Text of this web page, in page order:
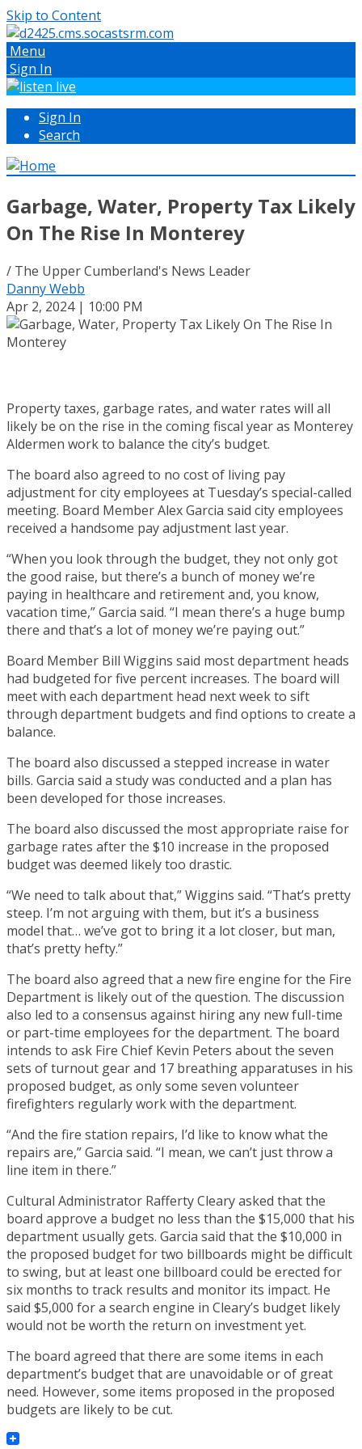
Skip to Content
Menu
Sign In
Sign In
Search
Garbage, Water, Property Tax Likely
On The Rise In Monterey
/ The Upper Cumberland's News Leader
Danny Webb
Apr 2, 2024 | 10:00 PM
Property taxes, garbage rates, and water rates will all
likely be on the rise in the coming fiscal year as Monterey
Aldermen work to balance the city’s budget.
The board also agreed to no cost of living pay
adjustment for city employees at Tuesday’s special-called
meeting. Board Member Alex Garcia said city employees
received a handsome pay adjustment last year.
“When you look through the budget, they not only got
the good raise, but there’s a bunch of money we’re
paying in healthcare and retirement and, you know,
vacation time,” Garcia said. “I mean there’s a huge bump
there and that’s a lot of money we’re paying out.”
Board Member Bill Wiggins said most department heads
had budgeted for five percent increases. The board will
meet with each department head next week to sift
through department budgets and find options to create a
balance.
The board also discussed a stepped increase in water
bills. Garcia said a study was conducted and a plan has
been developed for those increases.
The board also discussed the most appropriate raise for
garbage rates after the $10 increase in the proposed
budget was deemed likely too drastic.
“We need to talk about that,” Wiggins said. “That’s pretty
steep. I’m not arguing with them, but it’s a business
model that… we’ve got to bring it a lot closer, but man,
that’s pretty hefty.”
The board also agreed that a new fire engine for the Fire
Department is likely out of the question. The discussion
also led to a consensus against hiring any new full-time
or part-time employees for the department. The board
intends to ask Fire Chief Kevin Peters about the seven
sets of turnout gear and 17 breathing apparatuses in his
proposed budget, as only some seven volunteer
firefighters regularly work with the department.
“And the fire station repairs, I’d like to know what the
repairs are,” Garcia said. “I mean, we can’t just throw a
line item in there.”
Cultural Administrator Rafferty Cleary asked that the
board approve a budget no less than the $15,000 that his
department usually gets. Garcia said that the $10,000 in
the proposed budget for two billboards might be difficult
to swing, but at least one billboard could be erected for
six months to track results and monitor its impact. He
said $5,000 for a search engine in Cleary’s budget likely
would not be worth the return on investment yet.
The board agreed that there are some items in each
department’s budget that are unavoidable or of great
need. However, some items proposed in the proposed
budgets are likely to be cut.